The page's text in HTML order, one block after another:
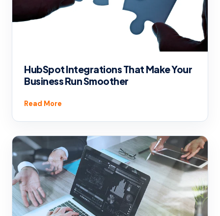
HubSpot Integrations That Make Your
Business Run Smoother
Read More